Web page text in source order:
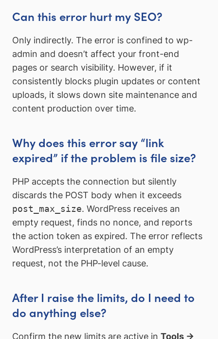
Can this error hurt my SEO?
Only indirectly. The error is confined to wp-
admin and doesn’t affect your front-end
pages or search visibility. However, if it
consistently blocks plugin updates or content
uploads, it slows down site maintenance and
content production over time.
Why does this error say “link
expired” if the problem is file size?
PHP accepts the connection but silently
discards the POST body when it exceeds
post_max_size. WordPress receives an
empty request, finds no nonce, and reports
the action token as expired. The error reflects
WordPress’s interpretation of an empty
request, not the PHP-level cause.
After I raise the limits, do I need to
do anything else?
Confirm the new limits are active in Tools →